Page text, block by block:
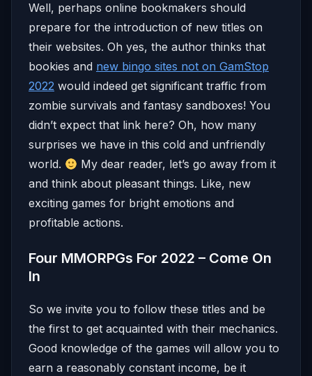
Well, perhaps online bookmakers should
prepare for the introduction of new titles on
their websites. Oh yes, the author thinks that
bookies and new bingo sites not on GamStop
2022 would indeed get significant traffic from
zombie survivals and fantasy sandboxes! You
didn’t expect that link here? Oh, how many
surprises we have in this cold and unfriendly
world.
My dear reader, let’s go away from it
and think about pleasant things. Like, new
exciting games for bright emotions and
profitable actions.
Four MMORPGs For 2022 – Come On
In
So we invite you to follow these titles and be
the first to get acquainted with their mechanics.
Good knowledge of the games will allow you to
earn a reasonably constant income, be it